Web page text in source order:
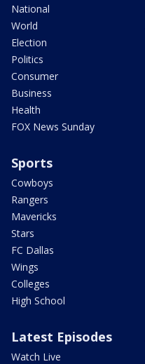
National
World
Election
Politics
Consumer
Business
Health
FOX News Sunday
Sports
Cowboys
Rangers
Mavericks
Stars
FC Dallas
Wings
Colleges
High School
Latest Episodes
Watch Live